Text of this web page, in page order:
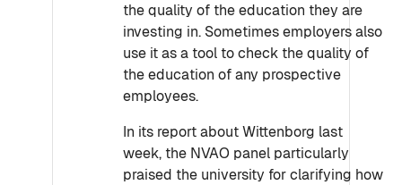
the quality of the education they are
investing in. Sometimes employers also
use it as a tool to check the quality of
the education of any prospective
employees.
In its report about Wittenborg last
week, the NVAO panel particularly
praised the university for clarifying how